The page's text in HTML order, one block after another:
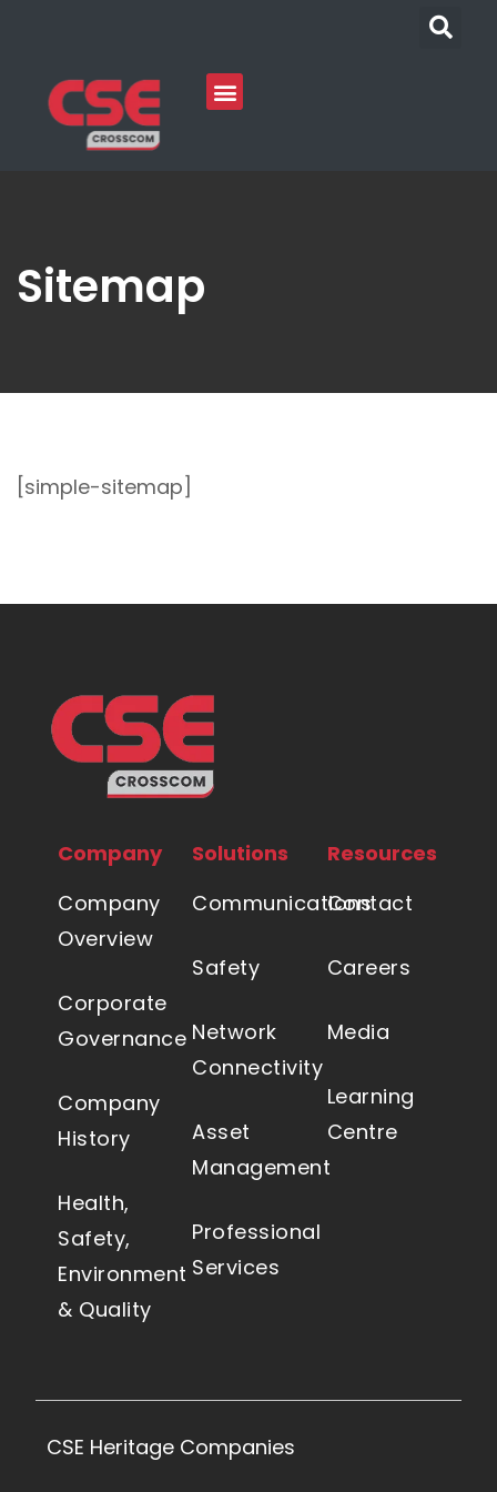
Sitemap
[simple-sitemap]
Company
Company
Overview
Corporate
Governance
Company
History
Health,
Safety,
Environment
& Quality
Solutions
Communications
Safety
Network
Connectivity
Asset
Management
Professional
Services
Resources
Contact
Careers
Media
Learning
Centre
CSE Heritage Companies